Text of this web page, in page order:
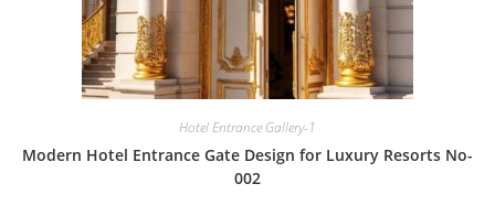
Hotel Entrance Gallery-1
Modern Hotel Entrance Gate Design for Luxury Resorts No-
002